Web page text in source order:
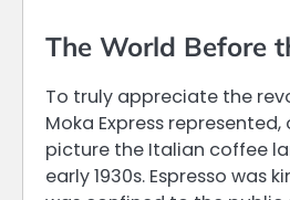
The World Before
To truly appreciate the
Moka Express
picture the Italian coffee
early 1930s. Espresso was